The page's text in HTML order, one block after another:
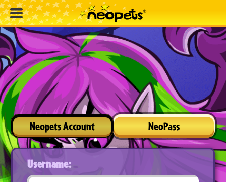
Neopets Account NeoPass
Username: